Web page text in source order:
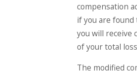
compensation
if you are found
you will receive
of your total
The modified